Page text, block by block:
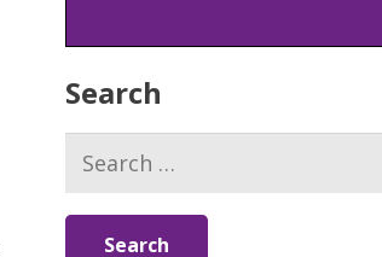
Search
for: